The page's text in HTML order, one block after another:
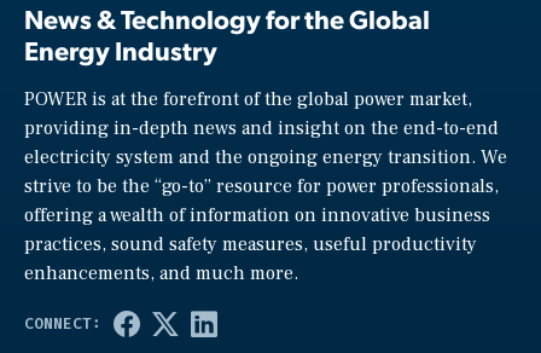
News & Technology for the Global
Energy Industry
POWER is at the forefront of the global power market,
providing in-depth news and insight on the end-to-end
electricity system and the ongoing energy transition. We
strive to be the “go-to” resource for power professionals,
offering a wealth of information on innovative business
practices, sound safety measures, useful productivity
enhancements, and much more.